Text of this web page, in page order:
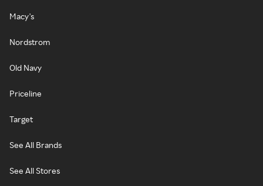
Macy's
Nordstrom
Old Navy
Priceline
Target
See All Brands
See All Stores